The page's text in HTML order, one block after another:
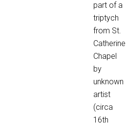
part of a
triptych
from St.
Catherine
Chapel
by
unknown
artist
(circa
16th